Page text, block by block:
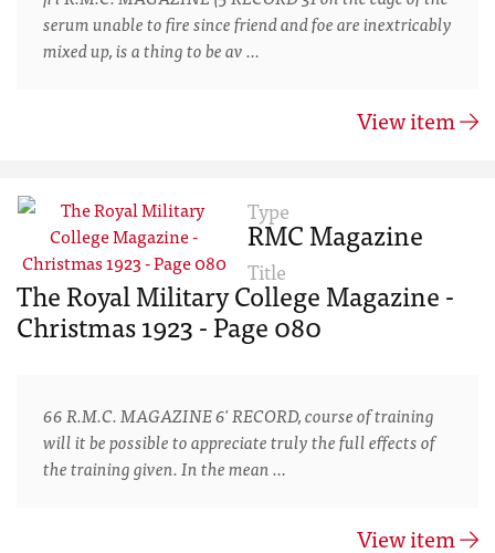
serum unable to fire since friend and foe are inextricably
mixed up, is a thing to be av …
View item
Type
RMC Magazine
Title
The Royal Military College Magazine -
Christmas 1923 - Page 080
66 R.M.C. MAGAZINE 6' RECORD, course of training
will it be possible to appreciate truly the full effects of
the training given. In the mean …
View item